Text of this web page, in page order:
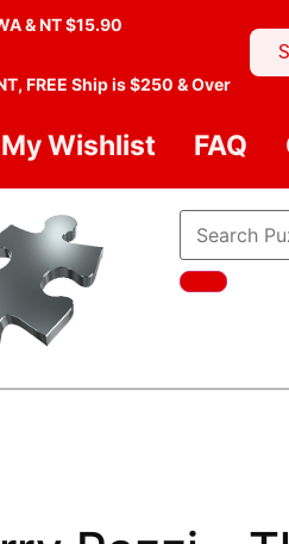
& NT $15.90
FREE Ship is $250 & Over
My Wishlist FAQ